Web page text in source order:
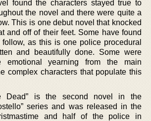
found the characters stayed true to
the novel and there were quite a
This is one debut novel that knocked
and off of their feet. Some have found
as this is one police procedural
and beautifully done. Some were
emotional yearning from the main
complex characters that populate this
Dead” is the second novel in the
series and was released in the
and half of the police in